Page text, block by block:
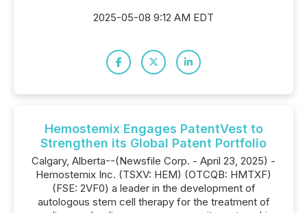
2025-05-08 9:12 AM EDT
Hemostemix Engages PatentVest to
Strengthen its Global Patent Portfolio
Calgary, Alberta--(Newsfile Corp. - April 23, 2025) -
Hemostemix Inc. (TSXV: HEM) (OTCQB: HMTXF)
(FSE: 2VF0) a leader in the development of
autologous stem cell therapy for the treatment of